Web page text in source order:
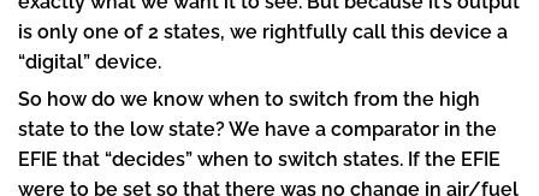
is only one of 2 states, we rightfully call this device a
“digital” device.
So how do we know when to switch from the high
state to the low state? We have a comparator in the
EFIE that “decides” when to switch states. If the EFIE
were to be set so that there was no change in air/fuel